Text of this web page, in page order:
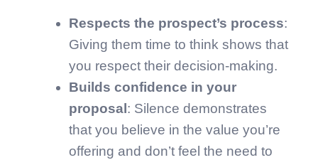
Respects the prospect’s process:
Giving them time to think shows that
you respect their decision-making.
Builds confidence in your
proposal : Silence demonstrates
that you believe in the value you’re
offering and don’t feel the need to